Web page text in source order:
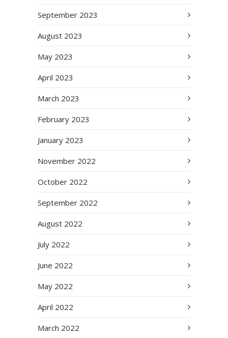
September 2023
August 2023
May 2023
April 2023
March 2023
February 2023
January 2023
November 2022
October 2022
September 2022
August 2022
July 2022
June 2022
May 2022
April 2022
March 2022